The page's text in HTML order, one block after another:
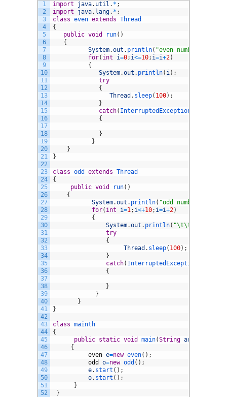
1
2
3
4
5
6
7
8
9
10
11
12
13
14
15
16
17
18
19
20
21
22
23
24
25
26
27
28
29
30
31
32
33
34
35
36
37
38
39
40
41
42
43
44
45
46
47
48
49
50
51
52
import java. util . * ;
import
java. lang. * ;
class even extends Thread
{
public void run( )
{
System.out . println( "even numbers are"
for( int i=0; i<=10; i=i+2)
{
System.out . println( i) ;
try
{
Thread . sleep( 100) ;
}
catch( InterruptedException
{
}
}
}
}
class odd extends Thread
{
public void run( )
{
System.out . println( "odd numbers are"
for( int i=1; i<+10; i=i+2)
{
System.out . println( "\t\t\t"
try
{
Thread . sleep( 100) ;
}
catch( InterruptedException
{
}
}
}
}
class mainth
{
public static void main(String arg
{
even e=new even( ) ;
odd
o=new odd ( ) ;
e. start ( ) ;
o. start ( ) ;
}
}